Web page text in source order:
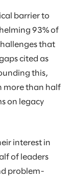
barrier to
93% of
that
cited as
this,
more than half
on legacy
interest in
of leaders
problem-